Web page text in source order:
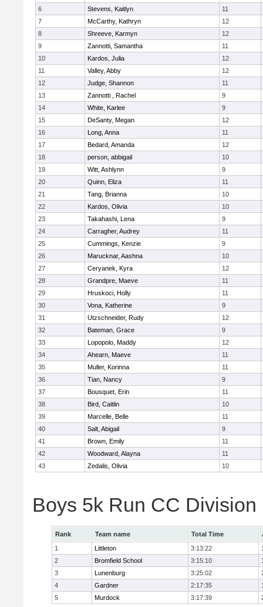
6
Stevens, Kaitlyn
11
7
McCarthy, Kathryn
12
8
Shreeve, Karmyn
12
9
Zannotti, Samantha
11
10
Kardos, Julia
12
11
Valley, Abby
12
12
Judge, Shannon
11
13
Zannotti , Rachel
9
14
White, Karlee
9
15
DeSanty, Megan
12
16
Long, Anna
11
17
Bedard, Amanda
12
18
person, abbigail
10
19
Witt, Ashlynn
9
20
Quinn, Eliza
11
21
Tang, Brianna
10
22
Kardos, Olivia
10
23
Takahashi, Lena
9
24
Carragher, Audrey
11
25
Cummings, Kenzie
9
26
Marucknar, Aashna
10
27
Ceryanek, Kyra
12
28
Grandpre, Maeve
11
29
Hruskoci, Holly
11
30
Vona, Katherine
9
31
Utzschneider, Rudy
12
32
Bateman, Grace
9
33
Lopopolo, Maddy
12
34
Ahearn, Maeve
11
35
Muller, Korinna
11
36
Tian, Nancy
9
37
Bousquet, Erin
11
38
Bird, Caitlin
10
39
Marcelle, Belle
11
40
Salt, Abigail
9
41
Brown, Emily
11
42
Woodward, Alayna
11
43
Zedalis, Olivia 10
Boys 5k Run CC Division
Rank Team name Total Time
1
Littleton 3:13:22
2
Bromfield School 3:15:10
3
Lunenburg 3:25:02
4
Gardner 2:17:35
5
Murdock 3:17:39